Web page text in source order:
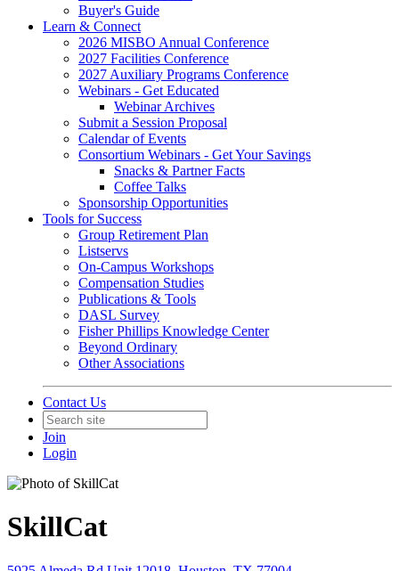
Buyer's Guide
Learn & Connect
2026 MISBO Annual Conference
2027 Facilities Conference
2027 Auxiliary Programs Conference
Webinars - Get Educated
Webinar Archives
Submit a Session Proposal
Calendar of Events
Consortium Webinars - Get Your Savings
Snacks & Partner Facts
Coffee Talks
Sponsorship Opportunities
Tools for Success
Group Retirement Plan
Listservs
On-Campus Workshops
Compensation Studies
Publications & Tools
DASL Survey
Fisher Phillips Knowledge Center
Beyond Ordinary
Other Associations
Contact Us
Join
Login
SkillCat